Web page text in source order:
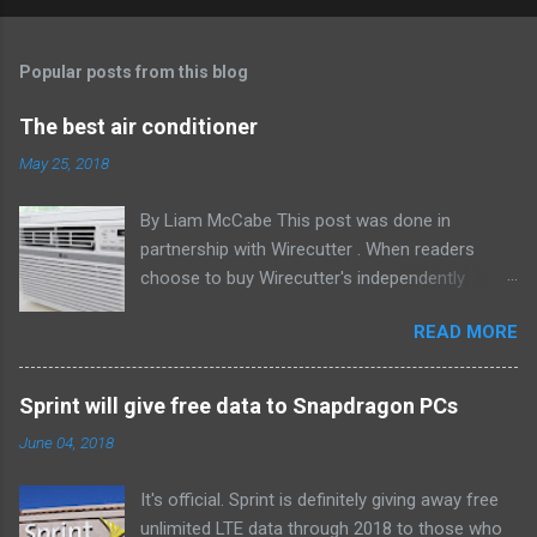
Popular posts from this blog
The best air conditioner
May 25, 2018
By Liam McCabe This post was done in
partnership with Wirecutter . When readers
choose to buy Wirecutter's independently
commissions that support its work. Read the
full article here . After six summers of
researching, testing, and recommending
window air conditioners, we've learned that
will fit the bill in most rooms. This 8,000 Btu unit
READ MORE
Sprint will give free data to Snapdragon PCs
June 04, 2018
It's official. Sprint is definitely giving away free
unlimited LTE data through 2018 to those who